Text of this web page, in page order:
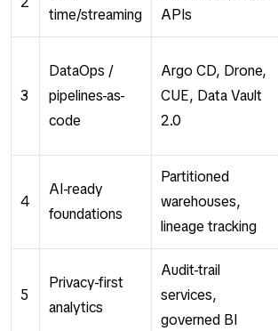
time/streaming
APIs
3
DataOps /
pipelines-as-
code
Argo CD, Drone,
CUE, Data Vault
2.0
4
AI-ready
foundations
Partitioned
warehouses,
lineage tracking
5
Privacy-first
analytics
Audit-trail
services,
governed BI